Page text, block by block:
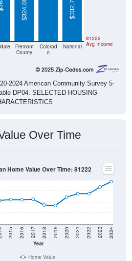
Fremont
County
Colorad
o
National
81222
Avg Income
$324,000
$332,700
2024 American Community Survey 5-
DP04. SELECTED HOUSING
Over Time
Year
2015 2016 2017 2018 2019 2020 2021 2022 2023 2024
Home Value Over Time: 81222
Home Value